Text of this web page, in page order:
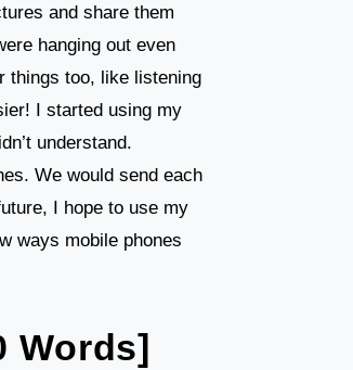
and share them
hanging out even
things too, like listening
I started using my
understand.
We would send each
I hope to use my
ways mobile phones
Words]